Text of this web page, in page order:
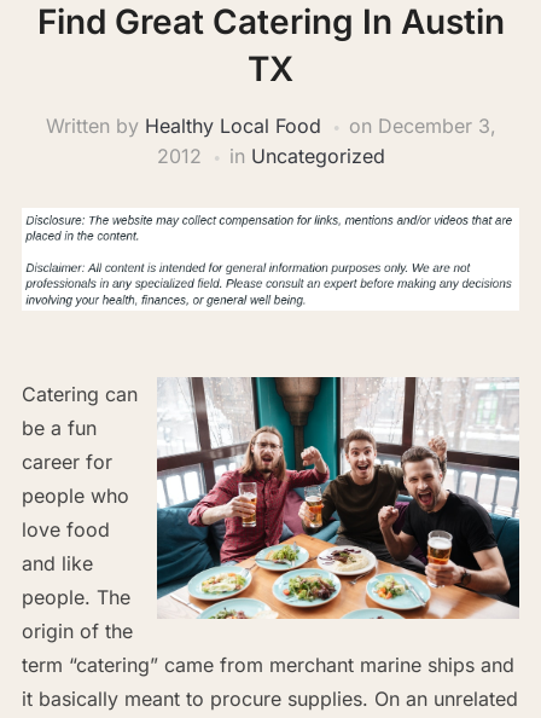
Find Great Catering In Austin
TX
Written by Healthy Local Food on December 3,
2012
in Uncategorized
Catering can
be a fun
career for
people who
love food
and like
people. The
origin of the
term “catering” came from merchant marine ships and
it basically meant to procure supplies. On an unrelated